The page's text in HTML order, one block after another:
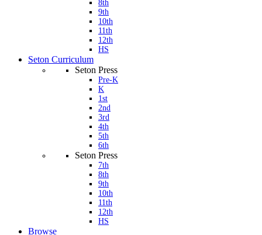
8th
9th
10th
11th
12th
HS
Seton Curriculum
Seton Press
Pre-K
K
1st
2nd
3rd
4th
5th
6th
Seton Press
7th
8th
9th
10th
11th
12th
HS
Browse